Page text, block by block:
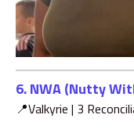
6. NWA (Nutty
📍Valkyrie | 3